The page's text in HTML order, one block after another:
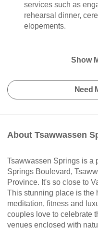
services such as
rehearsal dinner,
elopements.
Show
Need
About Tsawwassen
Tsawwassen Springs is a
Springs Boulevard,
Province. It's so close to
This stunning place is the
meditation, fitness and
couples love to celebrate
venues enclosed with